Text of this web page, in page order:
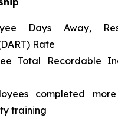
Days Away,
Rate
Total Recordable
completed
training